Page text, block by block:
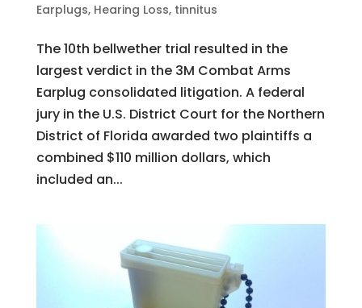
Earplugs, Hearing Loss, tinnitus
The 10th bellwether trial resulted in the
largest verdict in the 3M Combat Arms
Earplug consolidated litigation. A federal
jury in the U.S. District Court for the Northern
District of Florida awarded two plaintiffs a
combined $110 million dollars, which
included an...